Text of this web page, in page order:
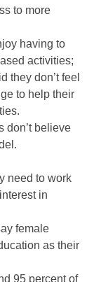
to more
having to
activities;
they don’t feel
to help their
don’t believe
need to work
in
female
as their
95 percent of